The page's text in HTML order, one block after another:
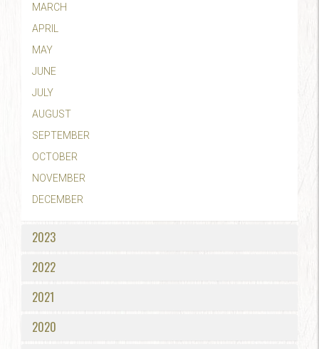
MARCH
APRIL
MAY
JUNE
JULY
AUGUST
SEPTEMBER
OCTOBER
NOVEMBER
DECEMBER
2023
2022
2021
2020